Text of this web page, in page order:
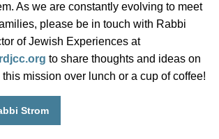
As we are constantly evolving to meet
please be in touch with Rabbi
of Jewish Experiences at
to share thoughts and ideas on
mission over lunch or a cup of coffee!
Strom